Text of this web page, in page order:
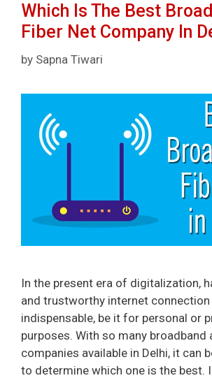
Which Is The Best
Fiber Net Company In
by Sapna Tiwari
In the present era of digitalization,
and trustworthy internet connection
indispensable, be it for personal or
purposes. With so many broadband
companies available in Delhi, it can
to determine which one is the best.